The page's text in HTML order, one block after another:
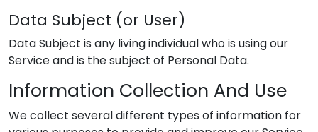
Data Subject (or User)
Data Subject is any living individual who is using our
Service and is the subject of Personal Data.
Information Collection And Use
We collect several different types of information for